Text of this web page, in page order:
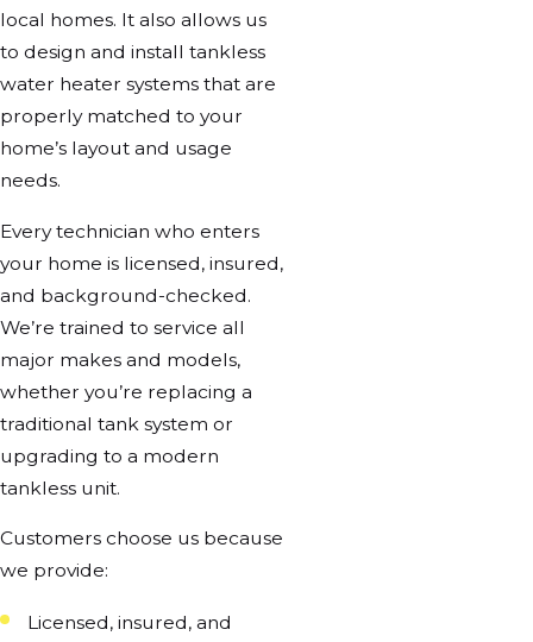
local homes. It also allows us
to design and install tankless
water heater systems that are
properly matched to your
home’s layout and usage
needs.
Every technician who enters
your home is licensed, insured,
and background-checked.
We’re trained to service all
major makes and models,
whether you’re replacing a
traditional tank system or
upgrading to a modern
tankless unit.
Customers choose us because
we provide:
Licensed, insured, and